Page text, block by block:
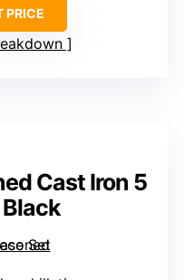
PRICE
Cast Iron 5